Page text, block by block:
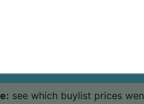
see which buylist prices